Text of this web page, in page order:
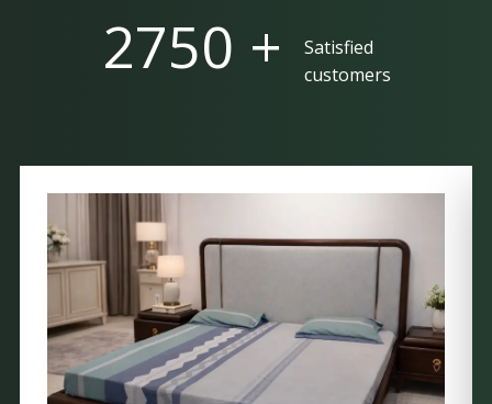
5000 +
Satisfied
customers